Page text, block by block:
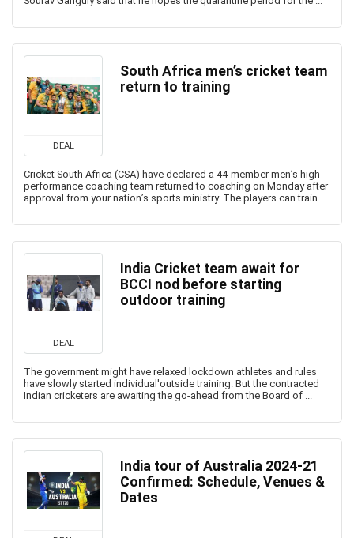
DEAL
South Africa men’s cricket team
return to training
Cricket South Africa (CSA) have declared a 44-member men’s high
performance coaching team returned to coaching on Monday after
approval from your nation’s sports ministry. The players can train ...
DEAL
India Cricket team await for
BCCI nod before starting
outdoor training
The government might have relaxed lockdown athletes and rules
have slowly started individual'outside training. But the contracted
Indian cricketers are awaiting the go-ahead from the Board of ...
India tour of Australia 2024-21
Confirmed: Schedule, Venues &
Dates